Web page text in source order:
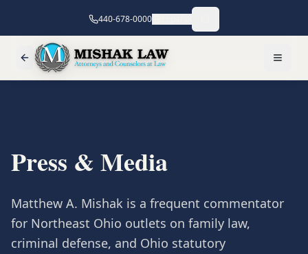
440-678-0000
Press & Media
Matthew A. Mishak is a frequent commentator
for Northeast Ohio outlets on family law,
criminal defense, and Ohio statutory